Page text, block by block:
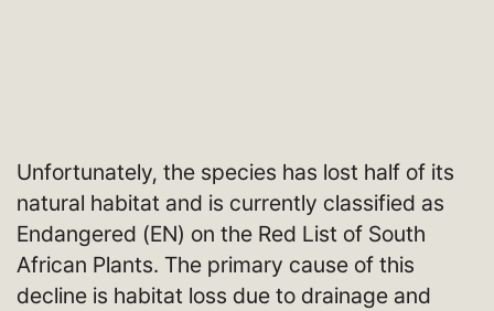
Unfortunately, the species has lost half of its
natural habitat and is currently classified as
Endangered (EN) on the Red List of South
African Plants. The primary cause of this
decline is habitat loss due to drainage and